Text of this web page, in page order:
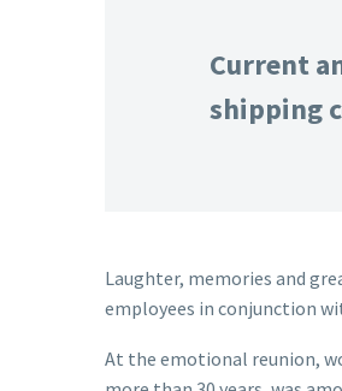
Current
shipping
Laughter, memories and
employees in conjunction
At the emotional reunion,